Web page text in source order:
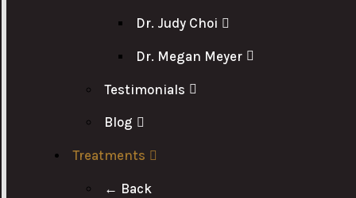
Dr. Judy Choi
Dr. Megan Meyer
Testimonials
Blog
Treatments
← Back